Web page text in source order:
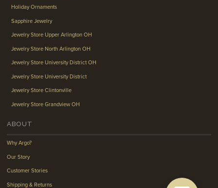
Holiday Ornaments
Sapphire Jewelry
Jewelry Store Upper Arlington OH
Jewelry Store North Arlington OH
Jewelry Store University District OH
Jewelry Store University District
Jewelry Store Clintonville
Jewelry Store Grandview OH
ABOUT
Why Argo?
Our Story
Customer Stories
Shipping & Returns